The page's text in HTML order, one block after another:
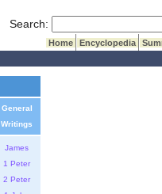
Search:
Home Encyclopedia
General
Writings
James
1 Peter
2 Peter